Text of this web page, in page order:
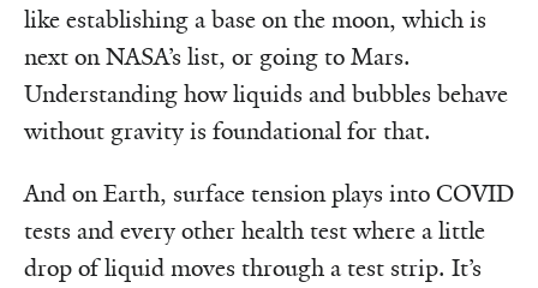
like establishing a base on the moon, which is
next on NASA’s list, or going to Mars.
Understanding how liquids and bubbles behave
without gravity is foundational for that.
And on Earth, surface tension plays into COVID
tests and every other health test where a little
drop of liquid moves through a test strip. It’s